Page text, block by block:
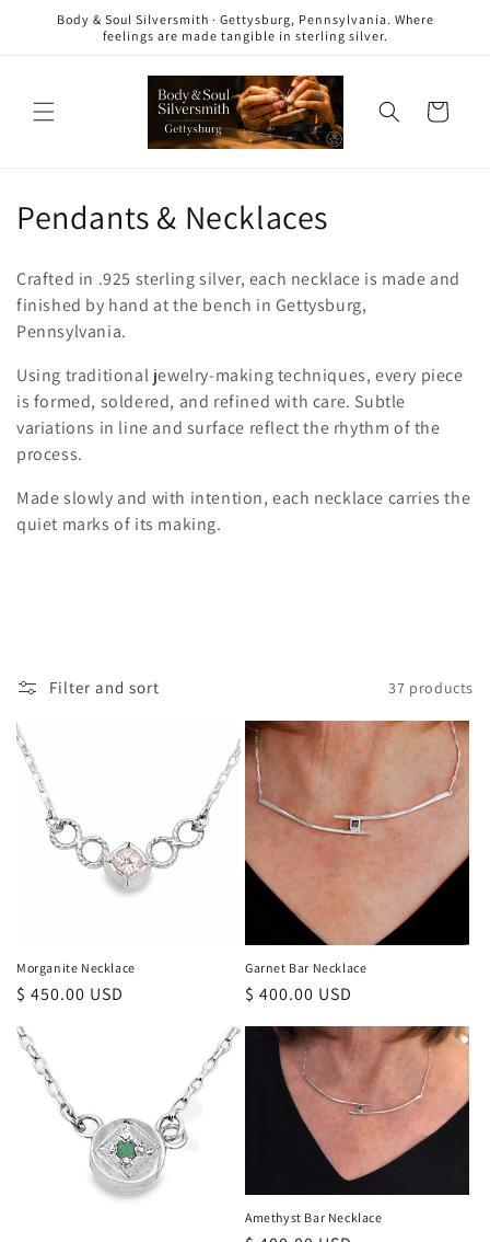
Skip to
content
Body & Soul Silversmith · Gettysburg, Pennsylvania. Where
feelings are made tangible in sterling silver.
Cart
C
l
l
e
c
t
i
Pendants & Necklaces
Crafted in .925 sterling silver, each necklace is made and
finished by hand at the bench in Gettysburg,
Pennsylvania.
Using traditional jewelry-making techniques, every piece
is formed, soldered, and refined with care. Subtle
variations in line and surface reflect the rhythm of the
process.
Made slowly and with intention, each necklace carries the
quiet marks of its making.
Filter and sort 37 products
Morganite Necklace
Regular
price
$ 450.00 USD
Garnet Bar Necklace
Regular
price
$ 400.00 USD
Amethyst Bar Necklace